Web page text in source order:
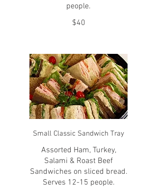
people.
$40
Small Classic Sandwich Tray
Assorted Ham, Turkey,
Salami & Roast Beef
Sandwiches on sliced bread.
Serves 12-15 people.